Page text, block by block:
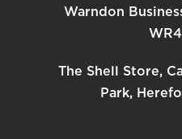
Warndon
The Shell Store,
Park,